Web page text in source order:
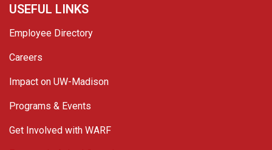
USEFUL LINKS
Employee Directory
Careers
Impact on UW-Madison
Programs & Events
Get Involved with WARF